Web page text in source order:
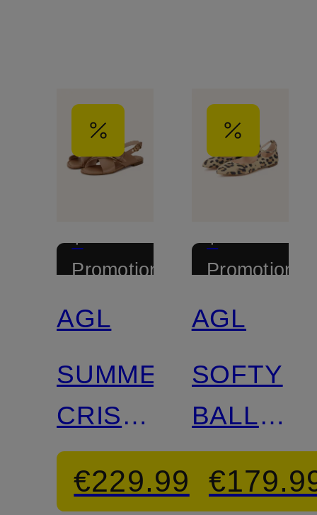
+
Promotional
AGL
SUMMER
CRISS
CROSS
Sandals
€229.99
+
Promotional
AGL
SOFTY
BALLET
ballerina
shoes